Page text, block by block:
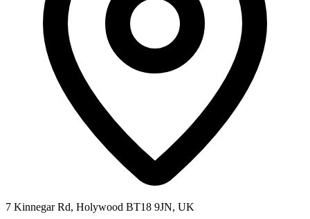
7 Kinnegar Rd, Holywood BT18 9JN, UK